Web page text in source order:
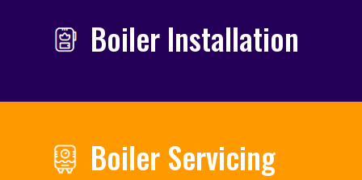
Boiler Installation
Boiler Servicing